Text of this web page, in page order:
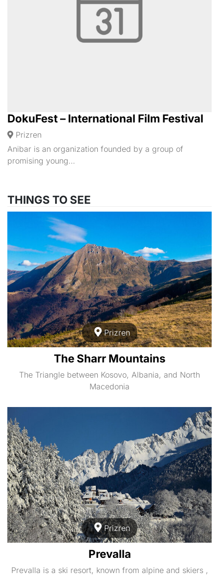
DokuFest – International Film Festival
Prizren
Anibar is an organization founded by a group of
promising young…
THINGS TO SEE
Prizren
The Sharr Mountains
The Triangle between Kosovo, Albania, and North
Macedonia
Prizren
Prevalla
Prevalla is a ski resort, known from alpine and skiers ,